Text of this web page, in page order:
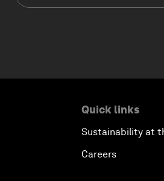
Quick links
Sustainability at
Careers